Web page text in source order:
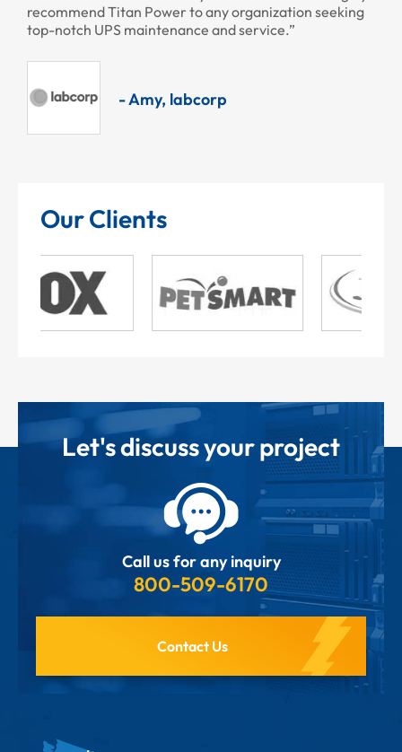
Power to any organization seeking
maintenance and service.”
- Amy, labcorp
Our Clients
Let's discuss your project
Call us for any inquiry
800-509-6170
Contact Us